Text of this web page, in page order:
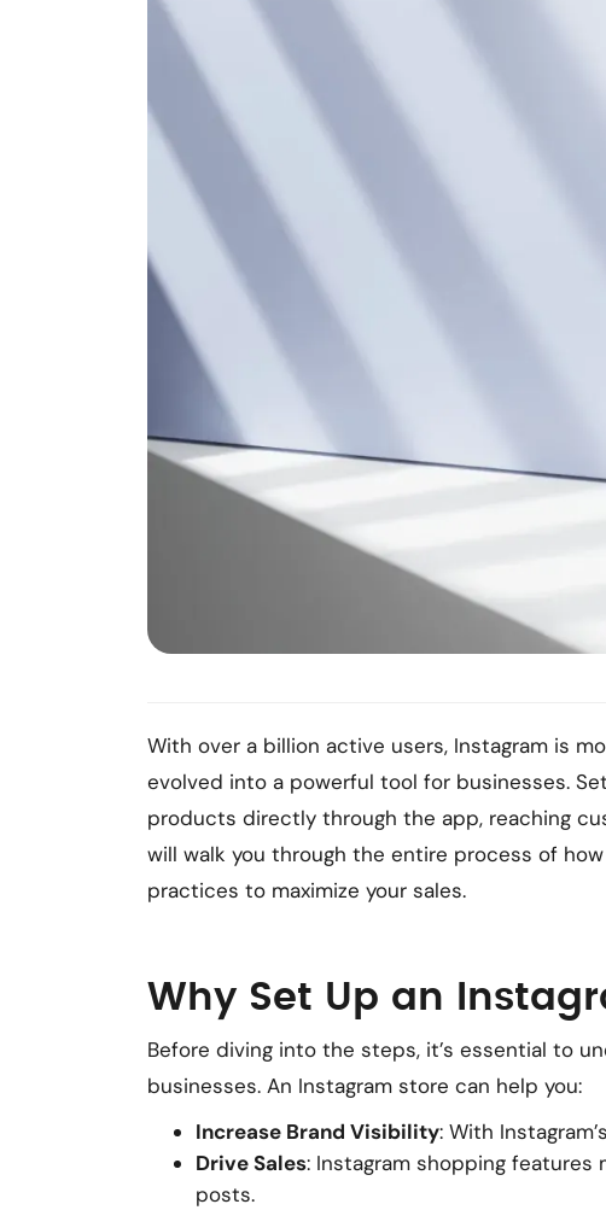
With over a billion active users, Instagram is
evolved into a powerful tool for businesses.
products directly through the app, reaching
will walk you through the entire process of
practices to maximize your sales.
Why Set Up an
Before diving into the steps, it’s essential to
businesses. An Instagram store can help you:
Increase Brand Visibility: With
Drive Sales: Instagram shopping
posts.